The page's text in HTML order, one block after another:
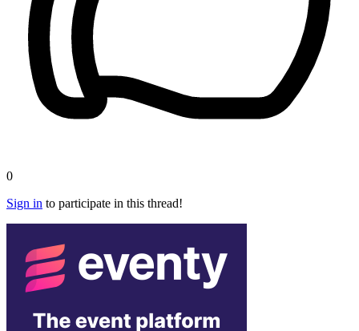
0
Sign in to participate in this thread!